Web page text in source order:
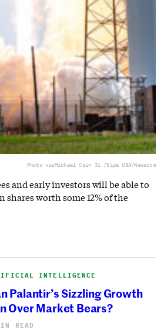
Photo viaMichael Cain Jr./Sipa USA/Newscom
and early investors will be able to
shares worth some 12% of the
INTELLIGENCE
Palantir’s Sizzling Growth
Over Market Bears?
READ